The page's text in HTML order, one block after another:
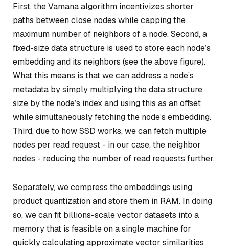
First, the Vamana algorithm incentivizes shorter
paths between close nodes while capping the
maximum number of neighbors of a node. Second, a
fixed-size data structure is used to store each node’s
embedding and its neighbors (see the above figure).
What this means is that we can address a node’s
metadata by simply multiplying the data structure
size by the node’s index and using this as an offset
while simultaneously fetching the node’s embedding.
Third, due to how SSD works, we can fetch multiple
nodes per read request - in our case, the neighbor
nodes - reducing the number of read requests further.
Separately, we compress the embeddings using
product quantization and store them in RAM. In doing
so, we can fit billions-scale vector datasets into a
memory that is feasible on a single machine for
quickly calculatingapproximate vector similarities